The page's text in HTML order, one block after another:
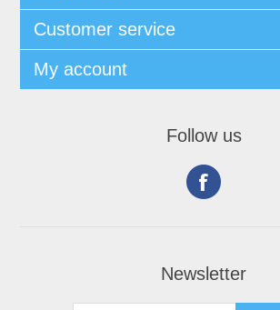
Customer service
My account
Follow us
Newsletter